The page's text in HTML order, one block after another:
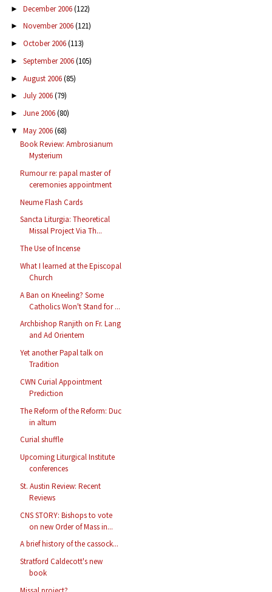
► December 2006(122)
► November 2006(121)
► October 2006(113)
► September 2006(105)
► August 2006(85)
► July 2006(79)
► June 2006(80)
▼ May 2006(68)
Book Review: Ambrosianum
Mysterium
Rumour re: papal master of
ceremonies appointment
Neume Flash Cards
Sancta Liturgia: Theoretical
Missal Project Via Th...
The Use of Incense
What I learned at the Episcopal
Church
A Ban on Kneeling? Some
Catholics Won't Stand for ...
Archbishop Ranjith on Fr. Lang
and Ad Orientem
Yet another Papal talk on
Tradition
CWN Curial Appointment
Prediction
The Reform of the Reform: Duc
in altum
Curial shuffle
Upcoming Liturgical Institute
conferences
St. Austin Review: Recent
Reviews
CNS STORY: Bishops to vote
on new Order of Mass in...
A brief history of the cassock...
Stratford Caldecott's new
book